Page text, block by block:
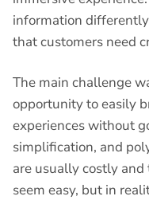
information
that customers need
The main challenge
opportunity to easily
experiences without
simplification, and
are usually costly
seem easy, but in